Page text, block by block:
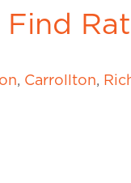
Find
, Carrollton,